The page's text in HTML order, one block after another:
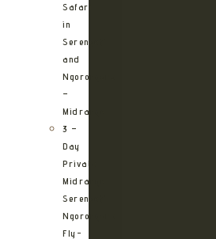
Safari
in
Serengeti
and
Ngorongoro
–
Midrange
3 –
Day
Private
Midrange
Serengeti
Ngorongoro
Fly-